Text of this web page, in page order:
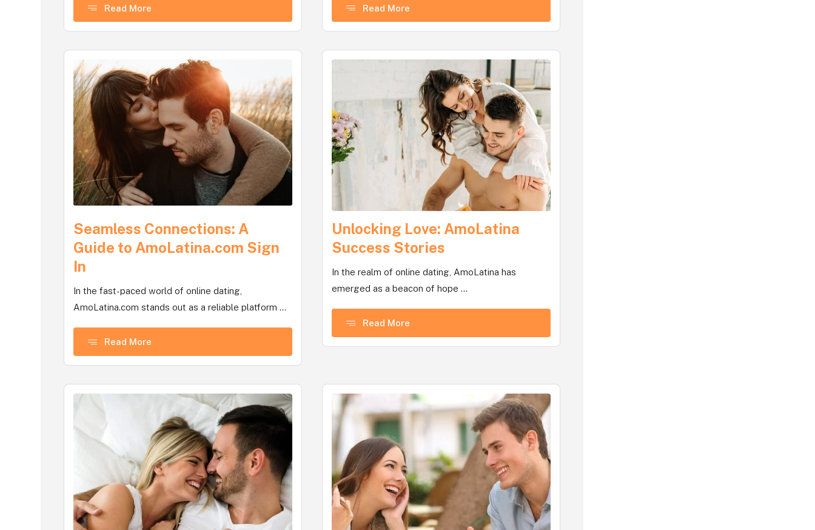
Read More Read More
Seamless Connections: A
Guide to AmoLatina.com Sign
In
In the fast-paced world of online dating,
AmoLatina.com stands out as a reliable platform ...
Read More
Unlocking Love: AmoLatina
Success Stories
In the realm of online dating, AmoLatina has
emerged as a beacon of hope ...
Read More